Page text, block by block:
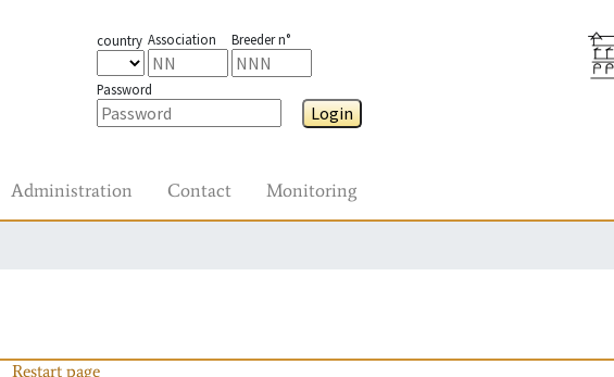
country Association Breeder n°
Password
Login
Administration Contact Monitoring
Restart page